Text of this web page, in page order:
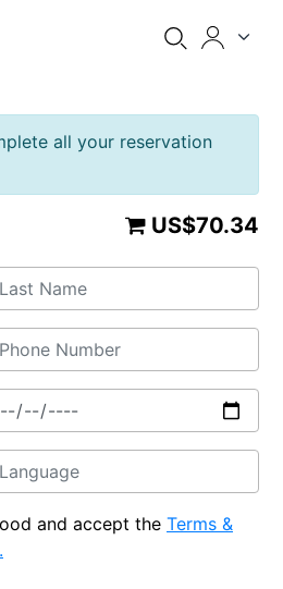
all your reservation
US$70.34
and accept the Terms &